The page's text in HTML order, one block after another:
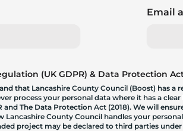
Email
(UK GDPR) & Data Protection Act
that Lancashire County Council (Boost) has a
process your personal data where it has a
and The Data Protection Act (2018). We will
Lancashire County Council handles your
project may be declared to third parties